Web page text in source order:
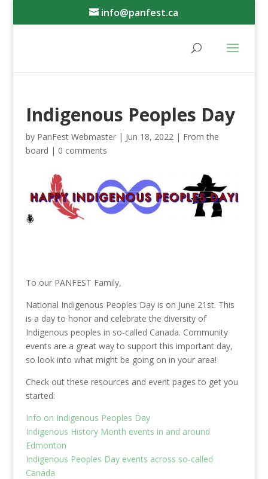
info@panfest.ca
Indigenous Peoples Day
by PanFest Webmaster| Jun 18, 2022| From the
board | 0 comments
To our PANFEST Family,
National Indigenous Peoples Day is on June 21st. This
is a day to honor and celebrate the diversity of
Indigenous peoples in so-called Canada. Community
events are a great way to support this important day,
so look into what might be going on in your area!
Check out these resources and event pages to get you
started:
Info on Indigenous Peoples Day
Indigenous History Month events in and around
Edmonton
Indigenous Peoples Day events across so-called
Canada